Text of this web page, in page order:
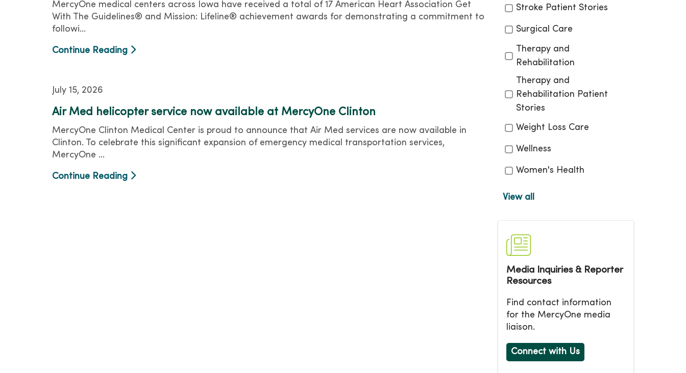
MercyOne medical centers across Iowa have received a total of 17 American Heart Association Get
With The Guidelines® and Mission: Lifeline® achievement awards for demonstrating a commitment to
followi...
Continue Reading
July 15, 2026
Air Med helicopter service now available at MercyOne Clinton
MercyOne Clinton Medical Center is proud to announce that Air Med services are now available in
Clinton. To celebrate this significant expansion of emergency medical transportation services,
MercyOne ...
Continue Reading
Stroke Patient Stories
Surgical Care
Therapy and
Rehabilitation
Therapy and
Rehabilitation Patient
Stories
Weight Loss Care
Wellness
Women's Health
View all
Media Inquiries & Reporter
Resources
Find contact information
for the MercyOne media
liaison.
Connect with Us